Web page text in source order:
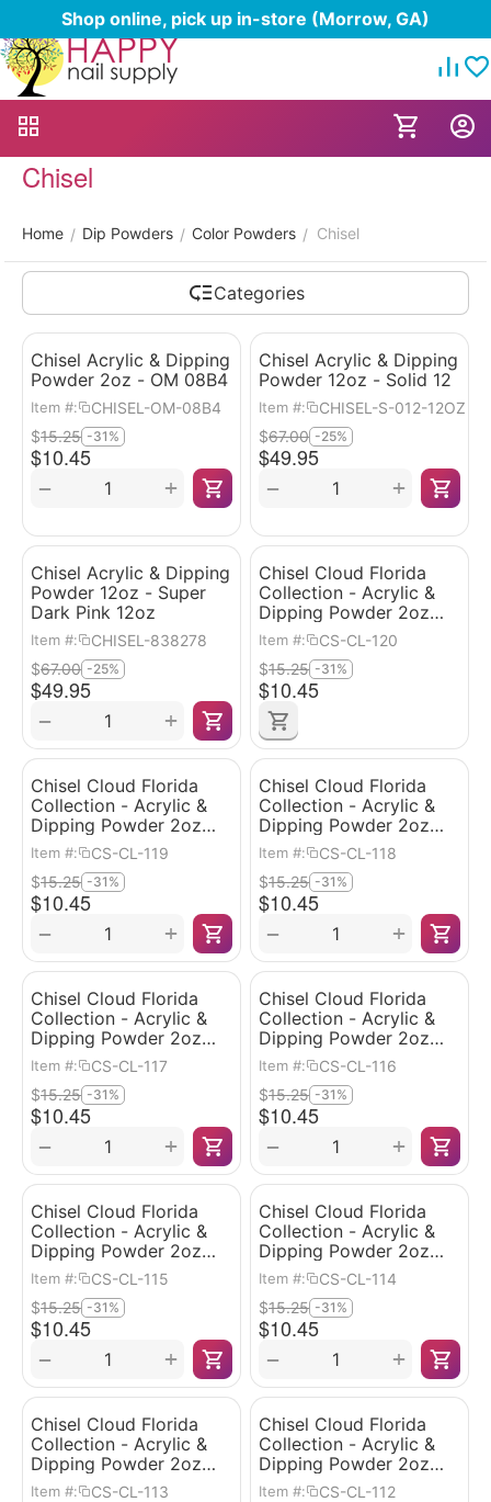
Shop online, pick up in-store (Morrow, GA)
Chisel
Home / Dip Powders / Color Powders / Chisel
Categories
Chisel Acrylic & Dipping
Powder 2oz - OM 08B4
Item #: CHISEL-OM-08B4
$10.45
$15.25 -31%
+
−
Chisel Acrylic & Dipping
Powder 12oz - Solid 12
Item #: CHISEL-S-012-12OZ
$49.95
$67.00 -25%
+
−
Chisel Acrylic & Dipping
Powder 12oz - Super
Dark Pink 12oz
Item #: CHISEL-838278
$49.95
$67.00 -25%
+
−
Chisel Cloud Florida
Collection - Acrylic &
Dipping Powder 2oz
#120
Item #: CS-CL-120
$10.45
$15.25 -31%
Chisel Cloud Florida
Collection - Acrylic &
Dipping Powder 2oz
#119
Item #: CS-CL-119
$10.45
$15.25 -31%
+
−
Chisel Cloud Florida
Collection - Acrylic &
Dipping Powder 2oz
#118
Item #: CS-CL-118
$10.45
$15.25 -31%
+
−
Chisel Cloud Florida
Collection - Acrylic &
Dipping Powder 2oz
#117
Item #: CS-CL-117
$10.45
$15.25 -31%
+
−
Chisel Cloud Florida
Collection - Acrylic &
Dipping Powder 2oz
#116
Item #: CS-CL-116
$10.45
$15.25 -31%
+
−
Chisel Cloud Florida
Collection - Acrylic &
Dipping Powder 2oz
#115
Item #: CS-CL-115
$10.45
$15.25 -31%
+
−
Chisel Cloud Florida
Collection - Acrylic &
Dipping Powder 2oz
#114
Item #: CS-CL-114
$10.45
$15.25 -31%
+
−
Chisel Cloud Florida
Collection - Acrylic &
Dipping Powder 2oz
#113
Item #: CS-CL-113
Chisel Cloud Florida
Collection - Acrylic &
Dipping Powder 2oz
#112
Item #: CS-CL-112